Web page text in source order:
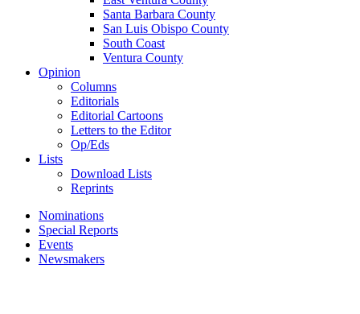
Santa Barbara County
San Luis Obispo County
South Coast
Ventura County
Opinion
Columns
Editorials
Editorial Cartoons
Letters to the Editor
Op/Eds
Lists
Download Lists
Reprints
Nominations
Special Reports
Events
Newsmakers